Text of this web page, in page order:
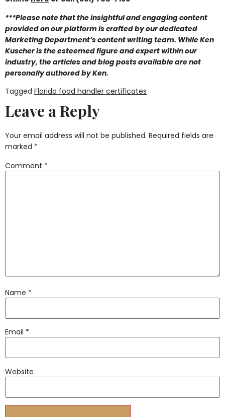
***Please note that the insightful and engaging content
provided on our platform is crafted by our dedicated
Marketing Department’s content writing team. While Ken
Kuscher is the esteemed figure and expert within our
industry, the articles and blog posts available are not
personally authored by Ken.
Tagged Florida food handler certificates
Leave a Reply
Your email address will not be published. Required fields are
marked *
Comment *
Name *
Email *
Website